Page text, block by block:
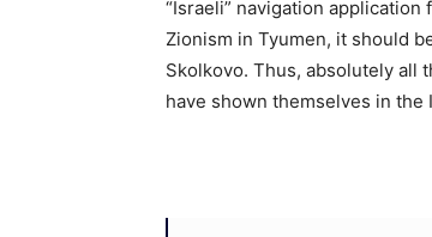
“Israeli” navigation
Zionism in Tyumen, it should
Skolkovo. Thus, absolutely all
have shown themselves in